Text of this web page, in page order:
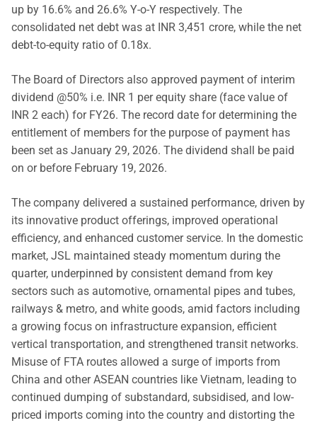
up by 16.6% and 26.6% Y-o-Y respectively. The
consolidated net debt was at INR 3,451 crore, while the net
debt-to-equity ratio of 0.18x.
The Board of Directors also approved payment of interim
dividend @50% i.e. INR 1 per equity share (face value of
INR 2 each) for FY26. The record date for determining the
entitlement of members for the purpose of payment has
been set as January 29, 2026. The dividend shall be paid
on or before February 19, 2026.
The company delivered a sustained performance, driven by
its innovative product offerings, improved operational
efficiency, and enhanced customer service. In the domestic
market, JSL maintained steady momentum during the
quarter, underpinned by consistent demand from key
sectors such as automotive, ornamental pipes and tubes,
railways & metro, and white goods, amid factors including
a growing focus on infrastructure expansion, efficient
vertical transportation, and strengthened transit networks.
Misuse of FTA routes allowed a surge of imports from
China and other ASEAN countries like Vietnam, leading to
continued dumping of substandard, subsidised, and low-
priced imports coming into the country and distorting the